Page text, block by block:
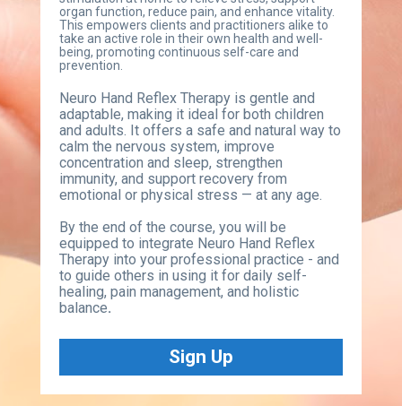
organ function, reduce pain, and enhance vitality.
This empowers clients and practitioners alike to
take an active role in their own health and well-
being, promoting continuous self-care and
prevention.
Neuro Hand Reflex Therapy is gentle and
adaptable, making it ideal for both children
and adults. It offers a safe and natural way to
calm the nervous system, improve
concentration and sleep, strengthen
immunity, and support recovery from
emotional or physical stress — at any age.
By the end of the course, you will be
equipped to integrate Neuro Hand Reflex
Therapy into your professional practice - and
to guide others in using it for daily self-
healing, pain management, and holistic
balance.
Sign Up